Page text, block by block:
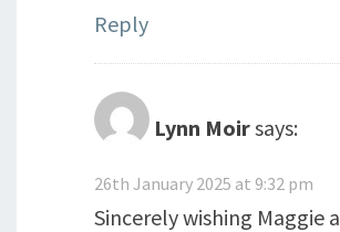
Reply
Lynn Moirsays:
26th January 2025 at 9:32 pm
Sincerely wishing Maggie a